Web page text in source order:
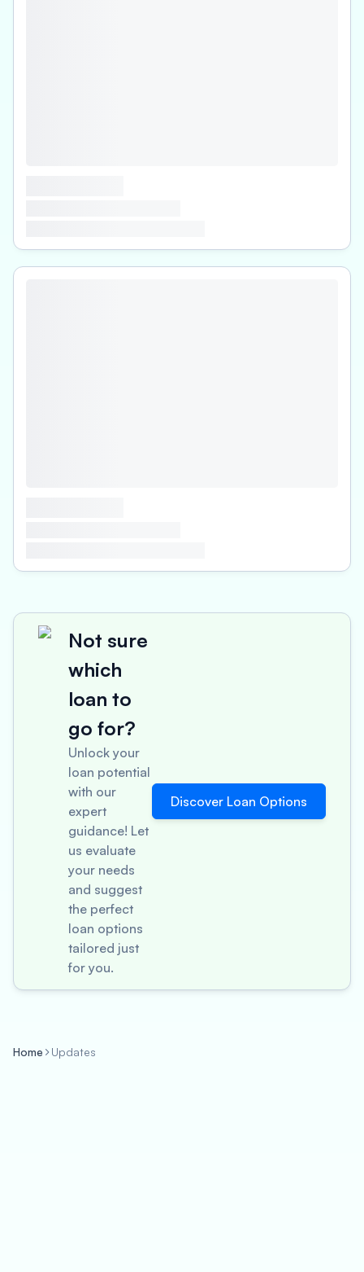
Not sure
which
loan to
go for?
Unlock your
loan potential
with our
expert
guidance! Let
us evaluate
your needs
and suggest
the perfect
loan options
tailored just
for you.
Discover Loan Options
Home Updates